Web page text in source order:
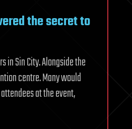
the secret to
in Sin City. Alongside the
centre. Many would
at the event,